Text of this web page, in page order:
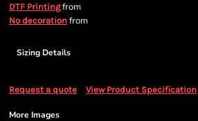
DTF Printingfrom
No decoration from
Sizing Details
Request a quote View Product Specification
More Images